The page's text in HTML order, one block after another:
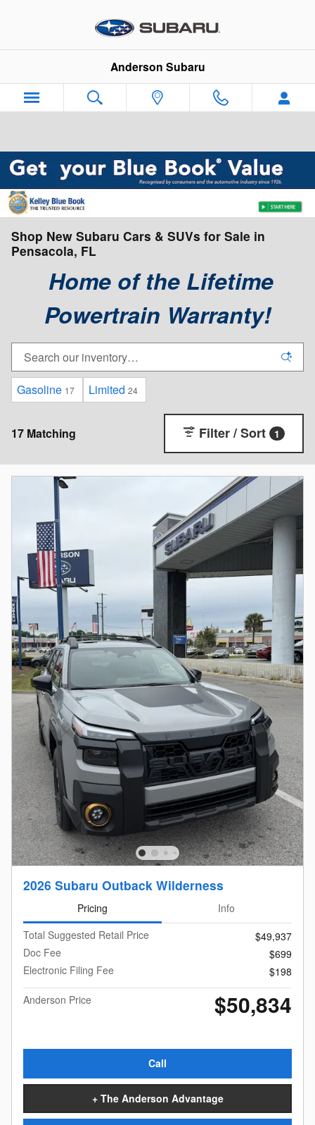
Anderson Subaru
Shop New Subaru Cars & SUVs for Sale in
Pensacola, FL
Home of the Lifetime
Powertrain Warranty!
Gasoline 17 Limited 24
17 Matching Filter / Sort 1
2026 Subaru Outback Wilderness
Pricing
Info
Total Suggested Retail Price
$49,937
Doc Fee
$699
Electronic Filing Fee
$198
Anderson Price
$50,834
Call
+ The Anderson Advantage